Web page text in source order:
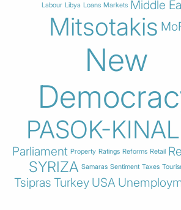
Labour Libya Loans Markets Middle
Mitsotakis
New
PASOK-KINAL
Parliament Property Ratings Reforms Retail
SYRIZA Samaras Sentiment Taxes
Tsipras Turkey USA